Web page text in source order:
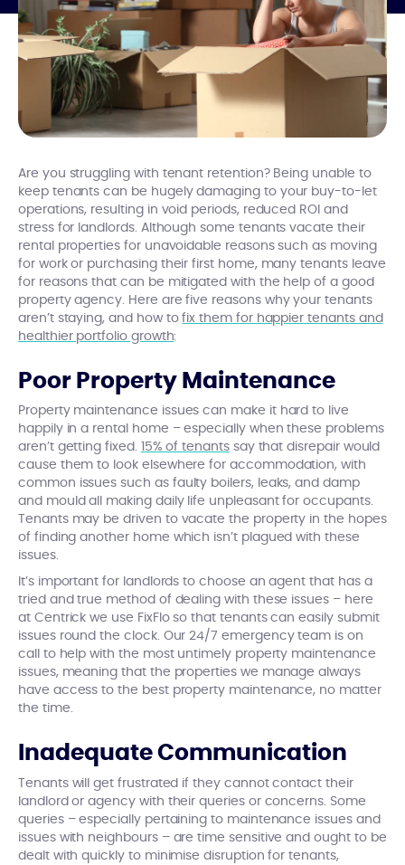
Are you struggling with tenant retention? Being unable to
keep tenants can be hugely damaging to your buy-to-let
operations, resulting in void periods, reduced ROI and
stress for landlords. Although some tenants vacate their
rental properties for unavoidable reasons such as moving
for work or purchasing their first home, many tenants leave
for reasons that can be mitigated with the help of a good
property agency. Here are five reasons why your tenants
aren’t staying, and how tofix them for happier tenants and
healthier portfolio growth:
Poor Property Maintenance
Property maintenance issues can make it hard to live
happily in a rental home – especially when these problems
aren’t getting fixed.
15% of tenantssay that disrepair would
cause them to look elsewhere for accommodation, with
common issues such as faulty boilers, leaks, and damp
and mould all making daily life unpleasant for occupants.
Tenants may be driven to vacate the property in the hopes
of finding another home which isn’t plagued with these
issues.
It’s important for landlords to choose an agent that has a
tried and true method of dealing with these issues – here
at Centrick we use FixFlo so that tenants can easily submit
issues round the clock. Our 24/7 emergency team is on
call to help with the most untimely property maintenance
issues, meaning that the properties we manage always
have access to the best property maintenance, no matter
the time.
Inadequate Communication
Tenants will get frustrated if they cannot contact their
landlord or agency with their queries or concerns. Some
queries – especially pertaining to maintenance issues and
issues with neighbours – are time sensitive and ought to be
dealt with quickly to minimise disruption for tenants,